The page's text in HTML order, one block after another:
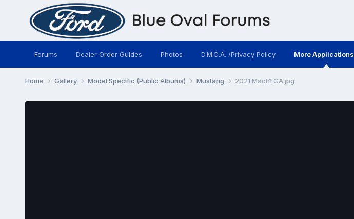
Forums Dealer Order Guides Photos D.M.C.A. /Privacy Policy More Applications
Home Gallery Model Specific (Public Albums) Mustang 2021 Mach1 GA.jpg